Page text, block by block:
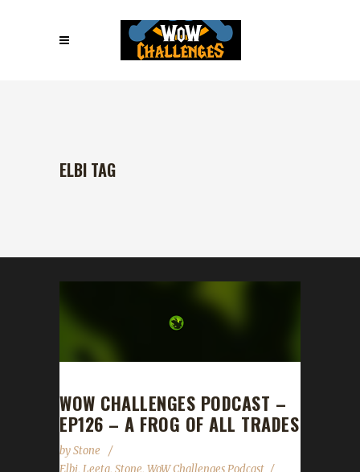
ELBI TAG
WOW CHALLENGES PODCAST –
EP126 – A FROG OF ALL TRADES
byStone
Elbi, Leeta, Stone, WoW Challenges Podcast